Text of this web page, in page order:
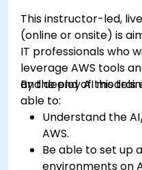
This instructor-led,
(online or onsite) is
IT professionals who
leverage AWS tools
and deploy AI models
By the end of this
able to:
Understand the
AWS.
Be able to set up
environments on